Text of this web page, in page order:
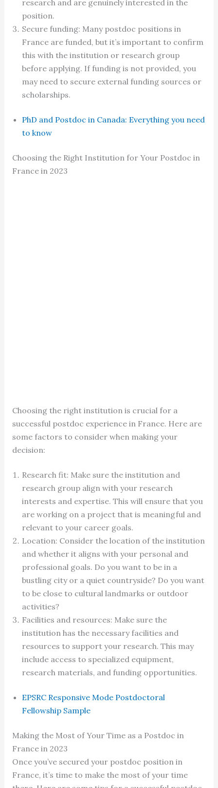
research and are genuinely interested in the
position.
Secure funding: Many postdoc positions in
France are funded, but it’s important to confirm
this with the institution or research group
before applying. If funding is not provided, you
may need to secure external funding sources or
scholarships.
PhD and Postdoc in Canada: Everything you need
to know
Choosing the Right Institution for Your Postdoc in
France in 2023
Choosing the right institution is crucial for a
successful postdoc experience in France. Here are
some factors to consider when making your
decision:
Research fit: Make sure the institution and
research group align with your research
interests and expertise. This will ensure that you
are working on a project that is meaningful and
relevant to your career goals.
Location: Consider the location of the institution
and whether it aligns with your personal and
professional goals. Do you want to be in a
bustling city or a quiet countryside? Do you want
to be close to cultural landmarks or outdoor
activities?
Facilities and resources: Make sure the
institution has the necessary facilities and
resources to support your research. This may
include access to specialized equipment,
research materials, and funding opportunities.
EPSRC Responsive Mode Postdoctoral
Fellowship Sample
Making the Most of Your Time as a Postdoc in
France in 2023
Once you’ve secured your postdoc position in
France, it’s time to make the most of your time